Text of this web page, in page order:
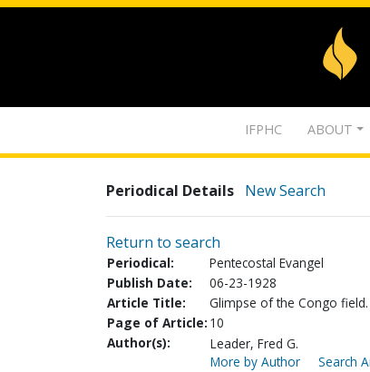
IFPHC ABOUT
Periodical Details New Search
Return to search
Periodical:
Pentecostal Evangel
Publish Date:
06-23-1928
Article Title:
Glimpse of the Congo field.
Page of Article: 10
Author(s):
Leader, Fred G.
More by Author
Search